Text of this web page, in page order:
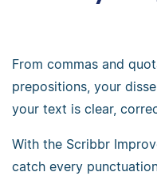
From commas and
prepositions, your
your text is clear,
With the Scribbr
catch every